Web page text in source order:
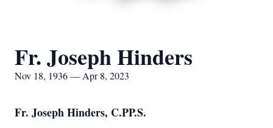
Fr. Joseph Hinders
Nov 18, 1936 — Apr 8, 2023
Fr. Joseph Hinders, C.PP.S.